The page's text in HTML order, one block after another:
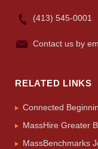
(413) 545-0001
Contact us by
RELATED LINKS
Connected
MassHire Greater
MassBenchmarks